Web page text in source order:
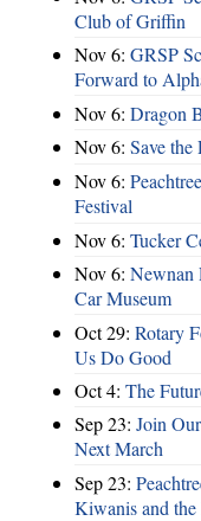
Club of Griffin
Nov 6: GRSP
Forward to
Nov 6: Dragon
Nov 6: Save
Nov 6:
Festival
Nov 6: Tucker
Nov 6: Newnan
Car Museum
Oct 29: Rotary
Us Do Good
Oct 4: The
Sep 23: Join
Next March
Sep 23:
Kiwanis and